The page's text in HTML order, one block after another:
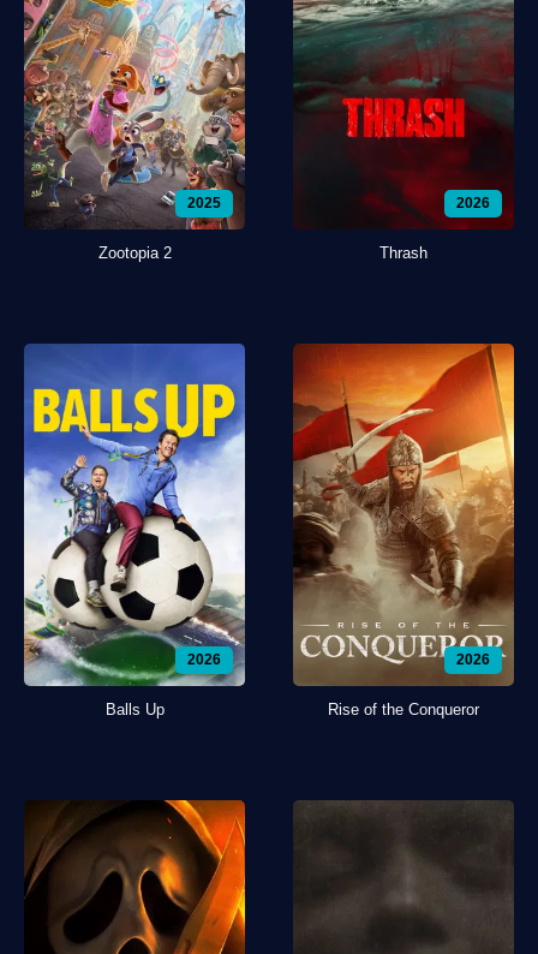
2025
Zootopia 2
2026
Thrash
2026
Balls Up
2026
Rise of the Conqueror